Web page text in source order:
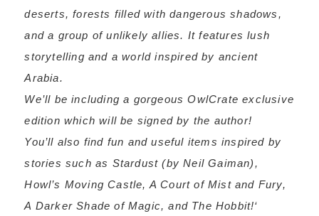
deserts, forests filled with dangerous shadows,
and a group of unlikely allies. It features lush
storytelling and a world inspired by ancient
Arabia.
We’ll be including a gorgeous OwlCrate exclusive
edition which will be signed by the author!
You’ll also find fun and useful items inspired by
stories such as Stardust (by Neil Gaiman),
Howl’s Moving Castle, A Court of Mist and Fury,
A Darker Shade of Magic, and The Hobbit!‘